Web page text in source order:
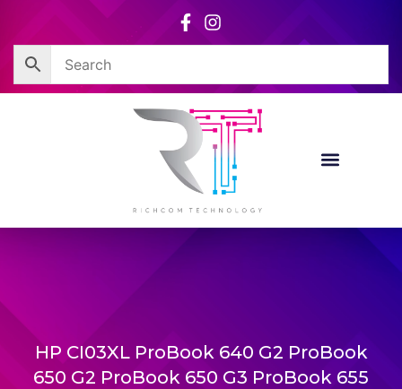
content
HP CI03XL ProBook 640 G2 ProBook
650 G2 ProBook 650 G3 ProBook 655